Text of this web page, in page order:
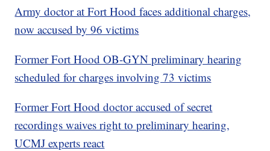
Army doctor at Fort Hood faces additional charges,
now accused by 96 victims
Former Fort Hood OB-GYN preliminary hearing
scheduled for charges involving 73 victims
Former Fort Hood doctor accused of secret
recordings waives right to preliminary hearing,
UCMJ experts react